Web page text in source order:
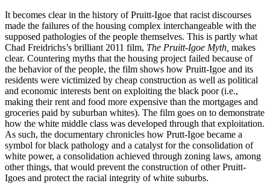
It becomes clear in the history of Pruitt-Igoe that racist discourses
made the failures of the housing complex interchangeable with the
supposed pathologies of the people themselves. This is partly what
Chad Freidrichs’s brilliant 2011 film, The Pruitt-Igoe Myth, makes
clear. Countering myths that the housing project failed because of
the behavior of the people, the film shows how Pruitt-Igoe and its
residents were victimized by cheap construction as well as political
and economic interests bent on exploiting the black poor (i.e.,
making their rent and food more expensive than the mortgages and
groceries paid by suburban whites). The film goes on to demonstrate
how the white middle class was developed through that exploitation.
As such, the documentary chronicles how Prutt-Igoe became a
symbol for black pathology and a catalyst for the consolidation of
white power, a consolidation achieved through zoning laws, among
other things, that would prevent the construction of other Pruitt-
Igoes and protect the racial integrity of white suburbs.